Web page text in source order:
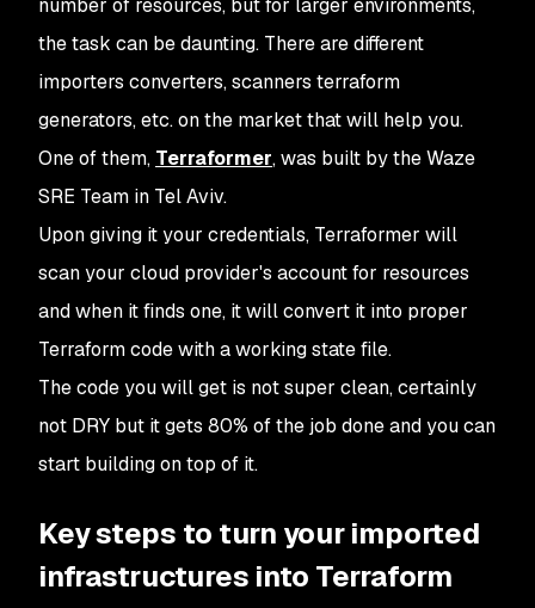
number of resources, but for larger environments,
the task can be daunting. There are different
importers converters, scanners terraform
generators, etc. on the market that will help you.
One of them, Terraformer, was built by the Waze
SRE Team in Tel Aviv.
Upon giving it your credentials, Terraformer will
scan your cloud provider's account for resources
and when it finds one, it will convert it into proper
Terraform code with a working state file.
The code you will get is not super clean, certainly
not DRY but it gets 80% of the job done and you can
start building on top of it.
Key steps to turn your imported
infrastructures into Terraform